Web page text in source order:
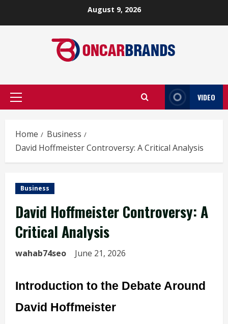
August 9, 2026
Primary
VIDEO
Home
Business
David Hoffmeister Controversy: A Critical Analysis
Business
David Hoffmeister Controversy: A
Critical Analysis
wahab74seo June 21, 2026
Introduction to the Debate Around
David Hoffmeister